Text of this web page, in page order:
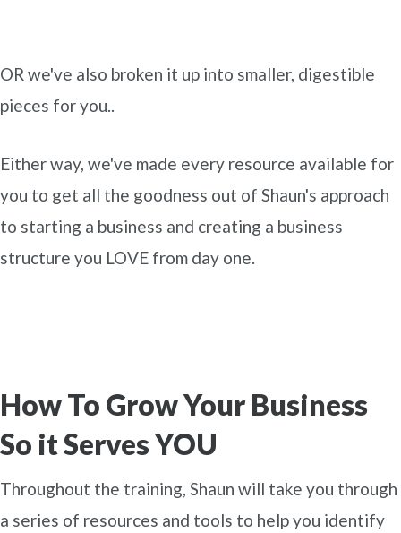
OR we've also broken it up into smaller, digestible
pieces for you..
Either way, we've made every resource available for
you to get all the goodness out of Shaun's approach
to starting a business and creating a business
structure you LOVE from day one.
How To Grow Your Business
So it Serves YOU
Throughout the training, Shaun will take you through
a series of resources and tools to help you identify